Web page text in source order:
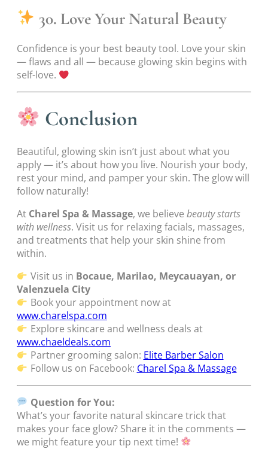
30. Love Your Natural Beauty
Confidence is your best beauty tool. Love your skin
— flaws and all — because glowing skin begins with
self-love.
Conclusion
Beautiful, glowing skin isn’t just about what you
apply — it’s about how you live. Nourish your body,
rest your mind, and pamper your skin. The glow will
follow naturally!
At Charel Spa & Massage, we believe beauty starts
with wellness. Visit us for relaxing facials, massages,
and treatments that help your skin shine from
within.
Visit us in Bocaue, Marilao, Meycauayan, or
Valenzuela City
Book your appointment now at
www.charelspa.com
Explore skincare and wellness deals at
www.chaeldeals.com
Partner grooming salon: Elite Barber Salon
Follow us on Facebook: Charel Spa & Massage
Question for You:
What’s your favorite natural skincare trick that
makes your face glow? Share it in the comments —
we might feature your tip next time!